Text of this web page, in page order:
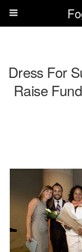
Dress For
Raise